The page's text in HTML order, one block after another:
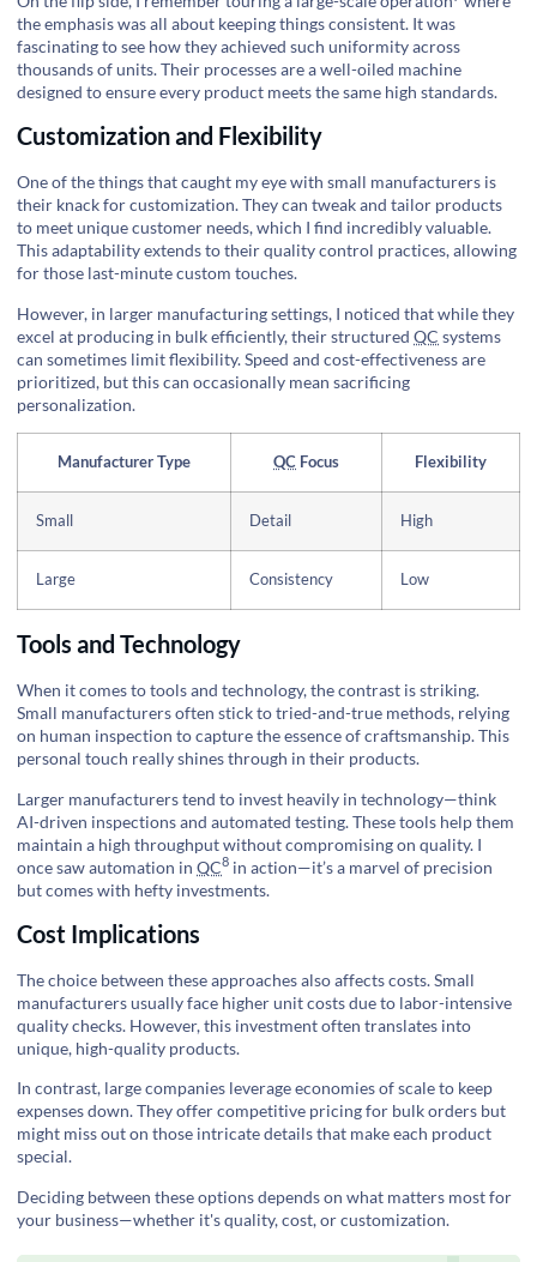
the emphasis was all about keeping things consistent. It was
fascinating to see how they achieved such uniformity across
thousands of units. Their processes are a well-oiled machine
designed to ensure every product meets the same high standards.
Customization and Flexibility
One of the things that caught my eye with small manufacturers is
their knack for customization. They can tweak and tailor products
to meet unique customer needs, which I find incredibly valuable.
This adaptability extends to their quality control practices, allowing
for those last-minute custom touches.
However, in larger manufacturing settings, I noticed that while they
excel at producing in bulk efficiently, their structured QC systems
can sometimes limit flexibility. Speed and cost-effectiveness are
prioritized, but this can occasionally mean sacrificing
personalization.
Manufacturer Type QC Focus Flexibility
Small Detail High
Large Consistency Low
Tools and Technology
When it comes to tools and technology, the contrast is striking.
Small manufacturers often stick to tried-and-true methods, relying
on human inspection to capture the essence of craftsmanship. This
personal touch really shines through in their products.
Larger manufacturers tend to invest heavily in technology—think
AI-driven inspections and automated testing. These tools help them
maintain a high throughput without compromising on quality. I
once sawautomation in QC8 in action—it’s a marvel of precision
but comes with hefty investments.
Cost Implications
The choice between these approaches also affects costs. Small
manufacturers usually face higher unit costs due to labor-intensive
quality checks. However, this investment often translates into
unique, high-quality products.
In contrast, large companies leverage economies of scale to keep
expenses down. They offer competitive pricing for bulk orders but
might miss out on those intricate details that make each product
special.
Deciding between these options depends on what matters most for
your business—whether it's quality, cost, or customization.